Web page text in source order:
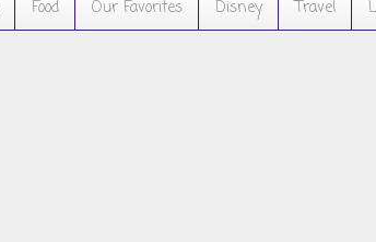
Food Our Favorites Disney Travel